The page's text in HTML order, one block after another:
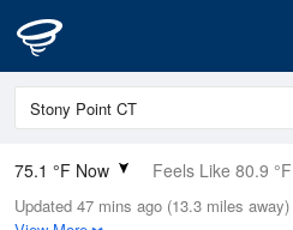
75.1 °F Now Feels Like 80.9 °F
Relative Humidity
Updated 47 mins ago (13.3 miles away)